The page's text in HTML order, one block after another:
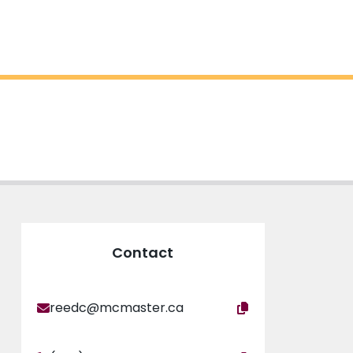
Contact
reedc@mcmaster.ca